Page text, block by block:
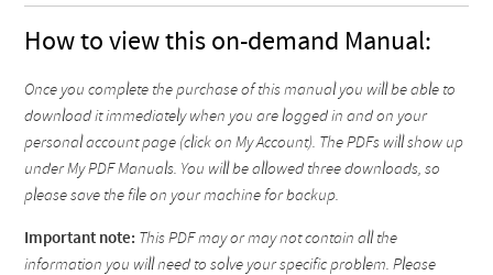
How to view this on-demand Manual:
Once you complete the purchase of this manual you will be able to
download it immediately when you are logged in and on your
personal account page (click on My Account). The PDFs will show up
under My PDF Manuals. You will be allowed three downloads, so
please save the file on your machine for backup.
Important note: This PDF may or may not contain all the
information you will need to solve your specific problem. Please